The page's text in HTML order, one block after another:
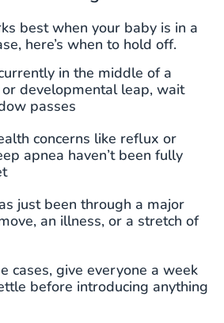
best when your baby is in a
here’s when to hold off.
in the middle of a
developmental leap, wait
passes
concerns like reflux or
apnea haven’t been fully
just been through a major
an illness, or a stretch of
cases, give everyone a week
before introducing anything